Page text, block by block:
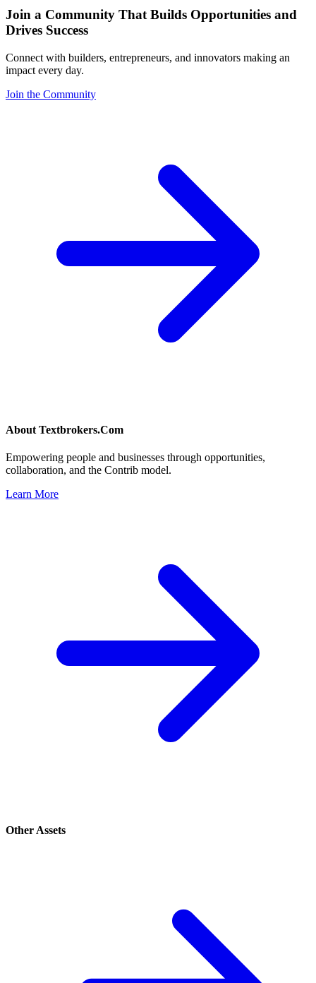
Join a Community That Builds Opportunities and
Drives Success
Connect with builders, entrepreneurs, and innovators making an
impact every day.
Join the Community
About Textbrokers.Com
Empowering people and businesses through opportunities,
collaboration, and the Contrib model.
Learn More
Other Assets